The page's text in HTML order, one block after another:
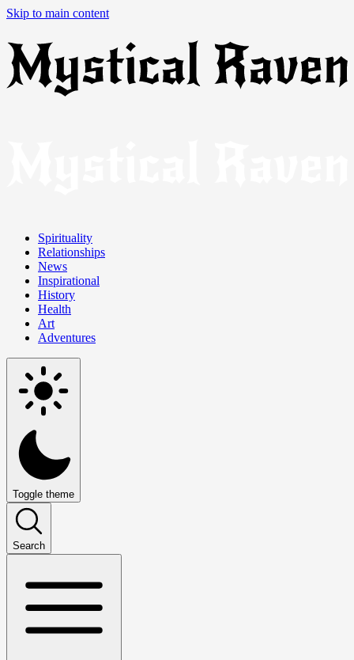
Skip to main content
Spirituality
Relationships
News
Inspirational
History
Health
Art
Adventures
Toggle theme
Search